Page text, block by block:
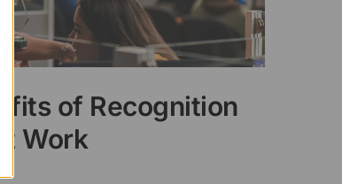
of Recognition
Work